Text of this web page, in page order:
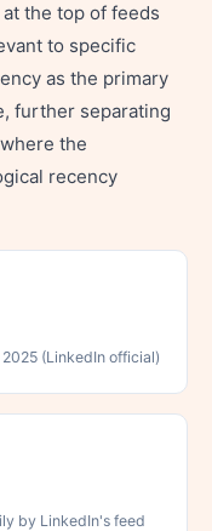
the top of feeds
to specific
as the primary
further separating
the
recency
(LinkedIn official)
by LinkedIn's feed